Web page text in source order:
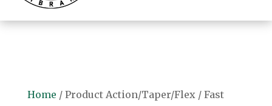
Home / Product Action/Taper/Flex / Fast